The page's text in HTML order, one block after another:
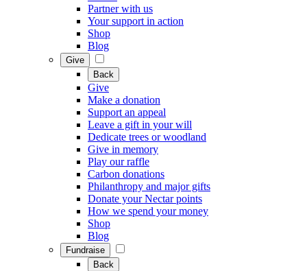
Partner with us
Your support in action
Shop
Blog
Give
Back
Give
Make a donation
Support an appeal
Leave a gift in your will
Dedicate trees or woodland
Give in memory
Play our raffle
Carbon donations
Philanthropy and major gifts
Donate your Nectar points
How we spend your money
Shop
Blog
Fundraise
Back